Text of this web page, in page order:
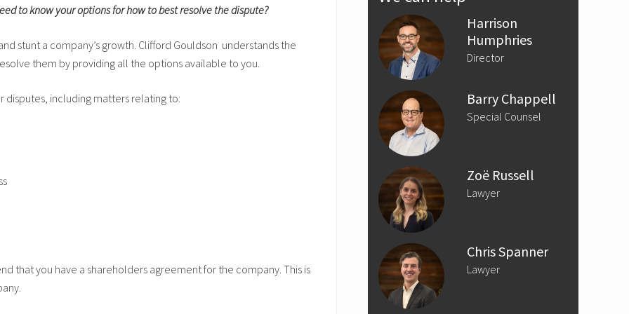
to know your options for how to best resolve the dispute?
stunt a company’s growth. Clifford Gouldson understands the
them by providing all the options available to you.
including matters relating to:
that you have a shareholders agreement for the company. This is
Sidebar
Harrison
Humphries
Director
Barry Chappell
Special Counsel
Zoë Russell
Lawyer
Chris Spanner
Lawyer